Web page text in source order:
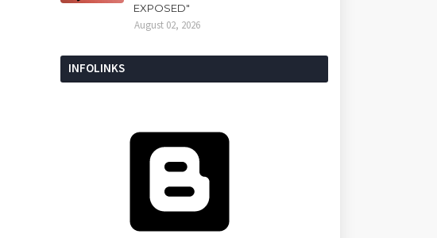
EXPOSED"
August 02, 2026
INFOLINKS